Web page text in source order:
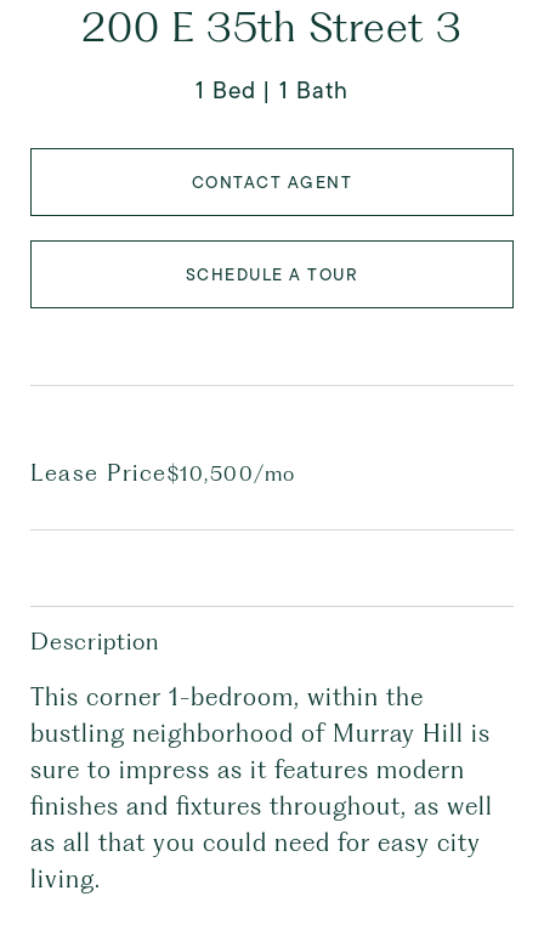
200 E 35th Street 3
1 Bed 1 Bath
CONTACT AGENT
SCHEDULE A TOUR
Lease Price$10,500/mo
Description
This corner 1-bedroom, within the
bustling neighborhood of Murray Hill is
sure to impress as it features modern
finishes and fixtures throughout, as well
as all that you could need for easy city
living.